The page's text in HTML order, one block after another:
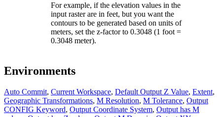
For example, if the elevation values in the
input raster are in feet, but you want the
contours to be generated based on units of
meters, set the z-factor to 0.3048 (1 foot =
0.3048 meter).
Environments
Auto Commit, Current Workspace, Default Output Z Value, Extent,
Geographic Transformations, M Resolution, M Tolerance, Output
CONFIG Keyword, Output Coordinate System, Output has M